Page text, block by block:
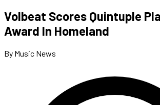
Volbeat Scores Quintuple
Award In Homeland
By Music News